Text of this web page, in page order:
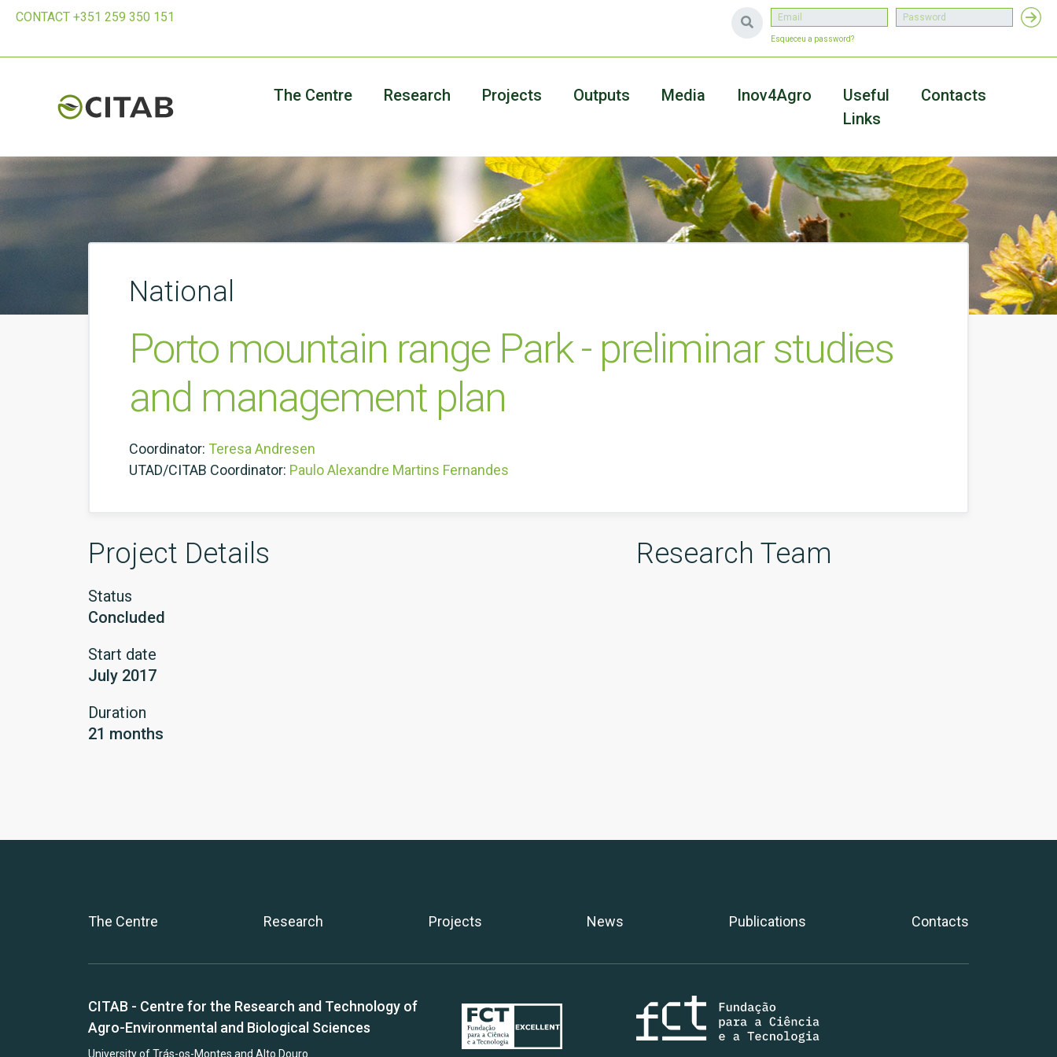
CONTACT +351 259 350 151
Esqueceu a password?
The Centre Research Projects Outputs Media Inov4Agro
Useful
Links
Contacts
National
Porto mountain range Park - preliminar studies
and management plan
Coordinator: Teresa Andresen
UTAD/CITAB Coordinator: Paulo Alexandre Martins Fernandes
Project Details
Status
Concluded
Start date
July 2017
Duration
21 months
Research Team
The Centre Research Projects News Publications Contacts
CITAB - Centre for the Research and Technology of
Agro-Environmental and Biological Sciences
University of Trás-os-Montes and Alto Douro